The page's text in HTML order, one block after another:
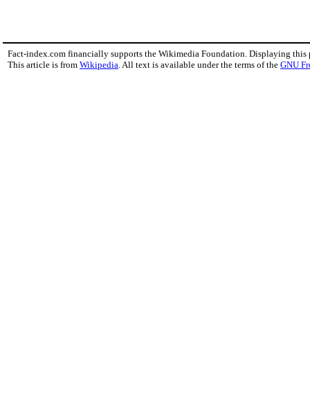
Fact-index.com financially supports the Wikimedia Foundation. Displaying this
This article is from Wikipedia . All text is available under the terms of the GNU